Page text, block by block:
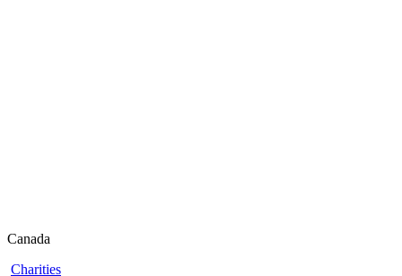
Canada
Charities